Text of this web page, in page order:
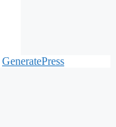
GeneratePress